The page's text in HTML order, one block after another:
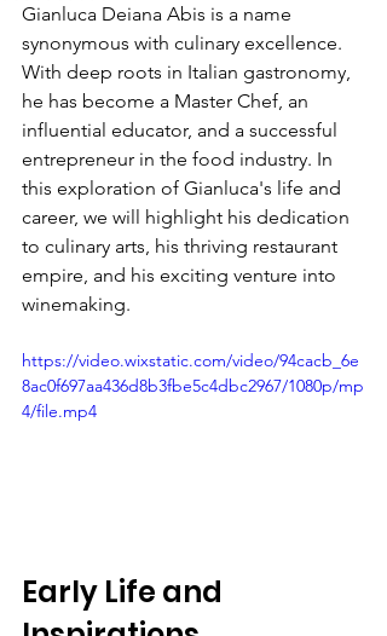
Gianluca Deiana Abis is a name
synonymous with culinary excellence.
With deep roots in Italian gastronomy,
he has become a Master Chef, an
influential educator, and a successful
entrepreneur in the food industry. In
this exploration of Gianluca's life and
career, we will highlight his dedication
to culinary arts, his thriving restaurant
empire, and his exciting venture into
winemaking.
https://video.wixstatic.com/video/94cacb_6e
8ac0f697aa436d8b3fbe5c4dbc2967/1080p/mp
4/file.mp4
Early Life and